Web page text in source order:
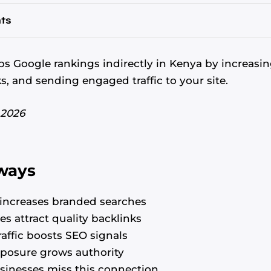
Google rankings indirectly in Kenya by
and sending engaged traffic to your site.
branded searches
attract quality backlinks
boosts SEO signals
grows authority